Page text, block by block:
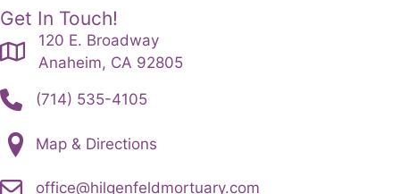
Get In Touch!
120 E. Broadway
Anaheim, CA 92805
(714) 535-4105
Map & Directions
office@hilgenfeldmortuary.com